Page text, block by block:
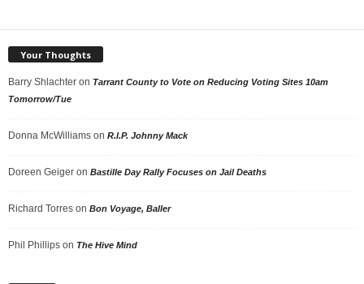
Your Thoughts
Barry Shlachter on Tarrant County to Vote on Reducing Voting Sites 10am
Tomorrow/Tue
Donna McWilliams on R.I.P. Johnny Mack
Doreen Geiger on Bastille Day Rally Focuses on Jail Deaths
Richard Torres on Bon Voyage, Baller
Phil Phillips on The Hive Mind